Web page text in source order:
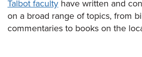
Talbot faculty have written and
on a broad range of topics, from
commentaries to books on the